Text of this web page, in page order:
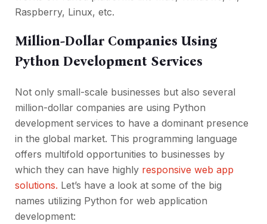
Raspberry, Linux, etc.
Million-Dollar Companies Using
Python Development Services
Not only small-scale businesses but also several
million-dollar companies are using Python
development services to have a dominant presence
in the global market. This programming language
offers multifold opportunities to businesses by
which they can have highly responsive web app
solutions. Let’s have a look at some of the big
names utilizing Python for web application
development: